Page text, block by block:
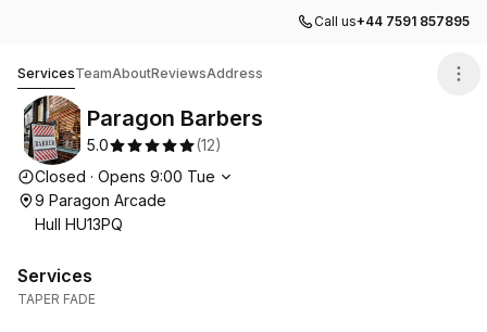
Call us+44 7591 857895
ServicesTeamAboutReviewsAddress
Paragon Barbers
5.0 (12)
Opening hours
Closed · Opens 9:00 Tue
9 Paragon Arcade
Hull HU13PQ
Services
TAPER FADE